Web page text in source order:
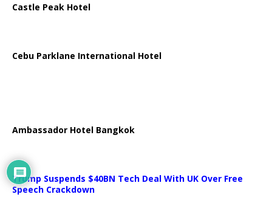
Castle Peak Hotel
Cebu Parklane International Hotel
Ambassador Hotel Bangkok
Trump Suspends $40BN Tech Deal With UK Over Free
Speech Crackdown